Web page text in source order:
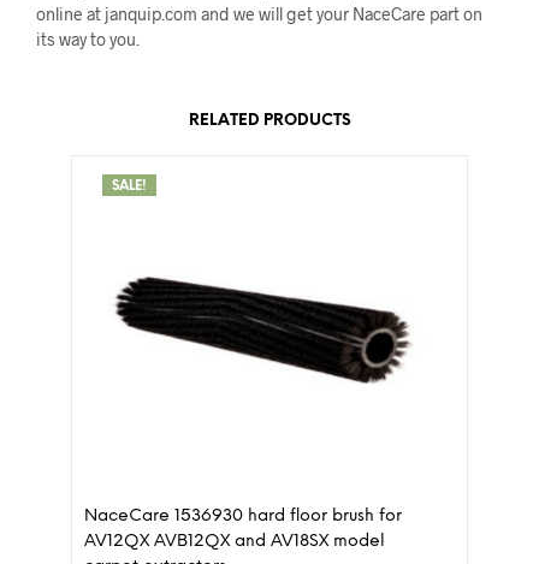
online at janquip.com and we will get your NaceCare part on
its way to you.
RELATED PRODUCTS
SALE!
NaceCare 1536930 hard floor brush for
AV12QX AVB12QX and AV18SX model